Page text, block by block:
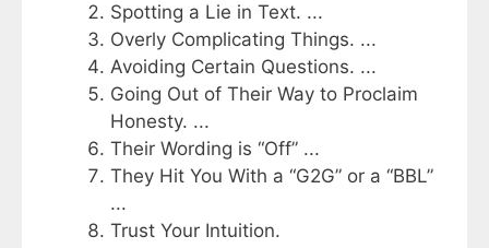
Spotting a Lie in Text. ...
Overly Complicating Things. ...
Avoiding Certain Questions. ...
Going Out of Their Way to Proclaim
Honesty. ...
Their Wording is “Off” ...
They Hit You With a “G2G” or a “BBL”
...
Trust Your Intuition.